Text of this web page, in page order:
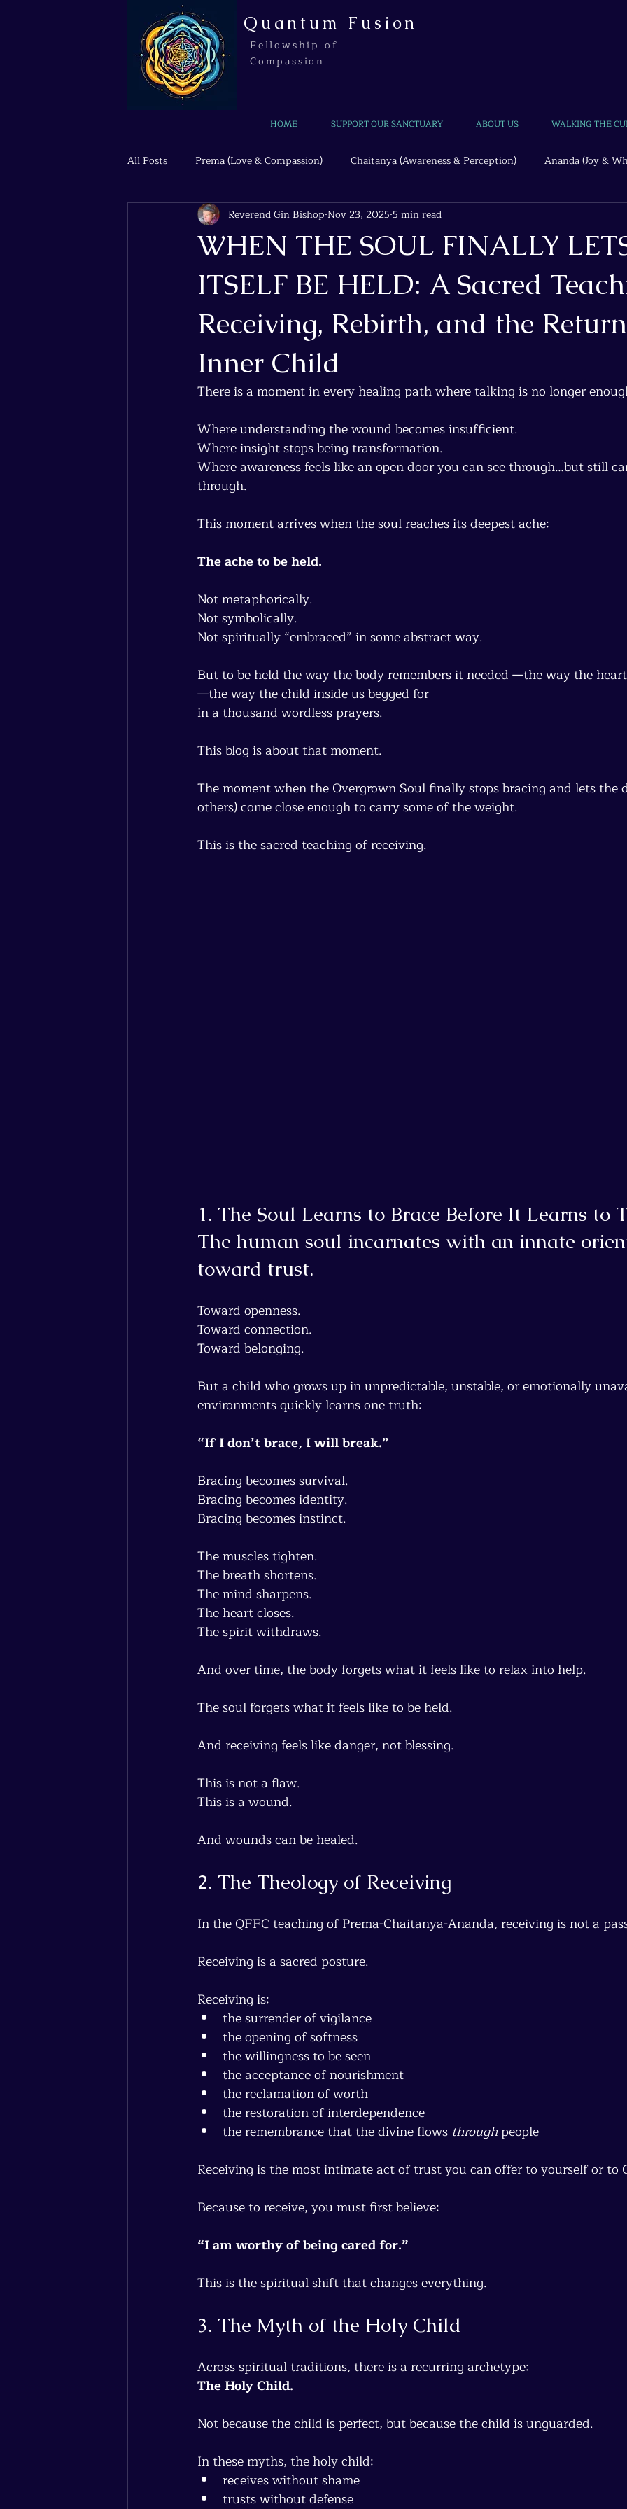
Quantum Fusion
Fellowship of
Compassion
HOME SUPPORT OUR SANCTUARY ABOUT US WALKING THE
All Posts Prema (Love & Compassion) Chaitanya (Awareness & Perception) Ananda (Joy &
Agni (Transformation & Fire) Beyond the Wire Quantum Threads
WHEN THE SOUL FINALLY
ITSELF BE HELD: A Sacred
Receiving, Rebirth, and the
Inner Child
Reverend Gin Bishop Nov 23, 2025 5 min read
There is a moment in every healing path where talking is no longer
Where understanding the wound becomes insufficient.
Where insight stops being transformation.
Where awareness feels like an open door you can see through…but still
through.
This moment arrives when the soul reaches its deepest ache:
The ache to be held.
Not metaphorically.
Not symbolically.
Not spiritually “embraced” in some abstract way.
But to be held the way the body remembers it needed —the way the
—the way the child inside us begged for
in a thousand wordless prayers.
This blog is about that moment.
The moment when the Overgrown Soul finally stops bracing and lets the
others) come close enough to carry some of the weight.
This is the sacred teaching of receiving.
1. The Soul Learns to Brace Before It Learns to
The human soul incarnates with an innate
toward trust.
Toward openness.
Toward connection.
Toward belonging.
But a child who grows up in unpredictable, unstable, or emotionally
environments quickly learns one truth:
“If I don’t brace, I will break.”
Bracing becomes survival.
Bracing becomes identity.
Bracing becomes instinct.
The muscles tighten.
The breath shortens.
The mind sharpens.
The heart closes.
The spirit withdraws.
And over time, the body forgets what it feels like to relax into help.
The soul forgets what it feels like to be held.
And receiving feels like danger, not blessing.
This is not a flaw.
This is a wound.
And wounds can be healed.
2. The Theology of Receiving
In the QFFC teaching of Prema-Chaitanya-Ananda, receiving is not a
Receiving is a sacred posture.
Receiving is:
the surrender of vigilance
the opening of softness
the willingness to be seen
the acceptance of nourishment
the reclamation of worth
the restoration of interdependence
the remembrance that the divine flows through people
Receiving is the most intimate act of trust you can offer to yourself or to
Because to receive, you must first believe:
“I am worthy of being cared for.”
This is the spiritual shift that changes everything.
3. The Myth of the Holy Child
Across spiritual traditions, there is a recurring archetype:
The Holy Child.
Not because the child is perfect, but because the child is unguarded.
In these myths, the holy child:
receives without shame
trusts without defense